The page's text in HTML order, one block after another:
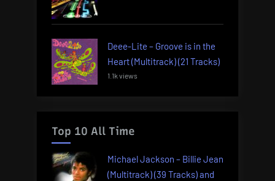
Deee-Lite – Groove is in the
Heart (Multitrack) (21 Tracks)
1.1k views
Top 10 All Time
Michael Jackson – Billie Jean
(Multitrack) (39 Tracks) and